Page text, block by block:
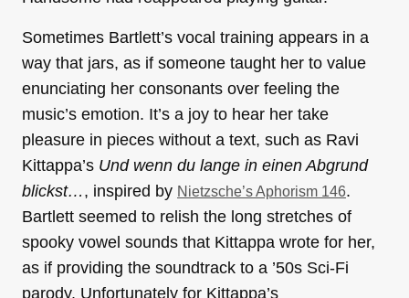
Sometimes Bartlett’s vocal training appears in a
way that jars, as if someone taught her to value
enunciating her consonants over feeling the
music’s emotion. It’s a joy to hear her take
pleasure in pieces without a text, such as Ravi
Kittappa’s Und wenn du lange in einen Abgrund
blickst… , inspired by Nietzsche’s Aphorism 146.
Bartlett seemed to relish the long stretches of
spooky vowel sounds that Kittappa wrote for her,
as if providing the soundtrack to a ’50s Sci-Fi
parody. Unfortunately for Kittappa’s